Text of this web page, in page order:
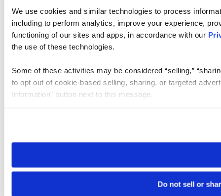
We use cookies and similar technologies to process
including to perform analytics, improve your experience,
functioning of our sites and apps, in accordance with our
the use of these technologies.
Some of these activities may be considered “selling,”
to opt out of cookie-based selling, sharing, or targeted
Information” button next to this message.
need to be set again.
Do not sell or